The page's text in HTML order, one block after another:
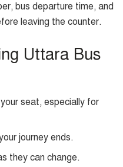
bus departure time, and
leaving the counter.
Uttara Bus
seat, especially for
journey ends.
they can change.